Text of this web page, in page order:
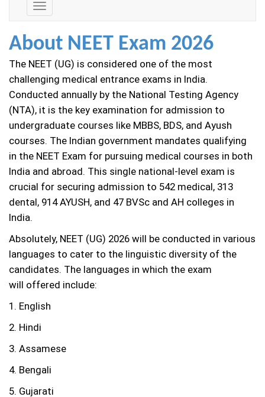
Exam
Details
About NEET Exam 2026
The NEET (UG) is considered one of the most
challenging medical entrance exams in India.
Conducted annually by the National Testing Agency
(NTA), it is the key examination for admission to
undergraduate courses like MBBS, BDS, and Ayush
courses. The Indian government mandates qualifying
in the NEET Exam for pursuing medical courses in both
India and abroad. This single national-level exam is
crucial for securing admission to 542 medical, 313
dental, 914 AYUSH, and 47 BVSc and AH colleges in
India.
Absolutely, NEET (UG) 2026 will be conducted in various
languages to cater to the linguistic diversity of the
candidates. The languages in which the exam
will offered include:
1. English
2. Hindi
3. Assamese
4. Bengali
5. Gujarati